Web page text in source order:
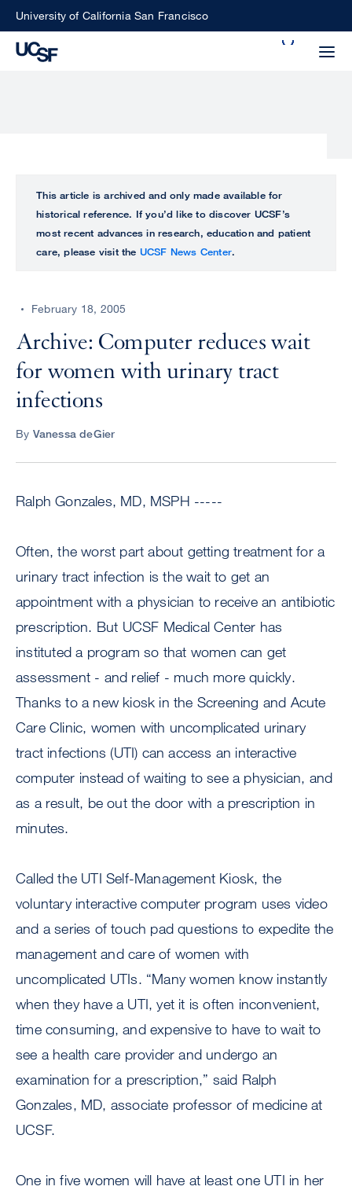
SkipUniversity of California San Francisco
perform
ALL
UCSF
CENTER
This article is archived and only made available for
historical reference. If you’d like to discover UCSF’s
most recent advances in research, education and patient
care, please visit the UCSF News Center.
February 18, 2005
Archive: Computer reduces wait
for women with urinary tract
infections
By Vanessa deGier
Ralph Gonzales, MD, MSPH -----
Often, the worst part about getting treatment for a
urinary tract infection is the wait to get an
appointment with a physician to receive an antibiotic
prescription. But UCSF Medical Center has
instituted a program so that women can get
assessment - and relief - much more quickly.
Thanks to a new kiosk in the Screening and Acute
Care Clinic, women with uncomplicated urinary
tract infections (UTI) can access an interactive
computer instead of waiting to see a physician, and
as a result, be out the door with a prescription in
minutes.
Called the UTI Self-Management Kiosk, the
voluntary interactive computer program uses video
and a series of touch pad questions to expedite the
management and care of women with
uncomplicated UTIs. “Many women know instantly
when they have a UTI, yet it is often inconvenient,
time consuming, and expensive to have to wait to
see a health care provider and undergo an
examination for a prescription,” said Ralph
Gonzales, MD, associate professor of medicine at
UCSF.
One in five women will have at least one UTI in her